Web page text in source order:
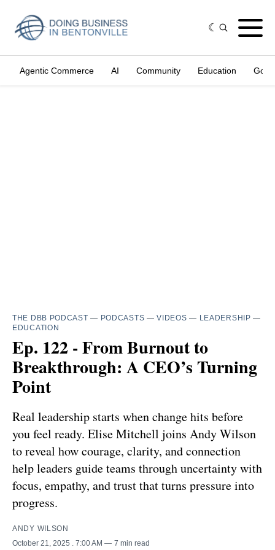
Agentic Commerce AI Community Education
THE DBB PODCAST — PODCASTS —VIDEOS — LEADERSHIP —
EDUCATION
Ep. 122 - From Burnout to
Breakthrough: A CEO’s Turning
Point
Real leadership starts when change hits before
you feel ready. Elise Mitchell joins Andy Wilson
to reveal how courage, clarity, and connection
help leaders guide teams through uncertainty with
focus, empathy, and trust that turns pressure into
progress.
ANDY WILSON
October 21, 2025
. 7:00 AM 7 min read